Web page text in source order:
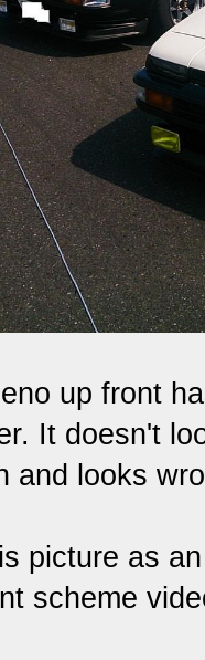
up front
It doesn't
and looks
picture as
scheme